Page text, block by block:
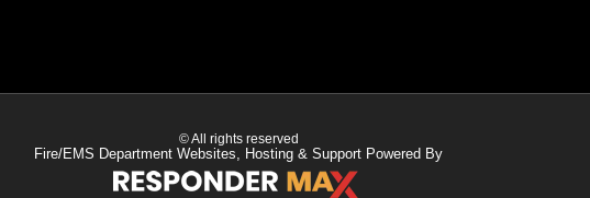
© All rights reserved
Fire/EMS Department Websites, Hosting & Support Powered By